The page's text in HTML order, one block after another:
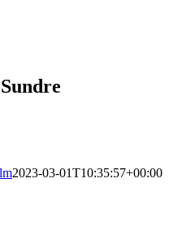
2023-03-01T10:35:57+00:00